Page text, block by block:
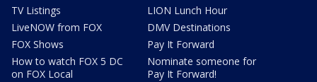
TV Listings
LiveNOW from FOX
FOX Shows
How to watch FOX 5 DC
on FOX Local
LION Lunch Hour
DMV Destinations
Pay It Forward
Nominate someone for
Pay It Forward!